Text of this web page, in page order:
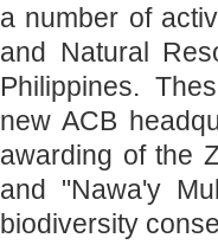
a number of
and Natural
Philippines.
new ACB
awarding of the
and "Nawa'y
biodiversity